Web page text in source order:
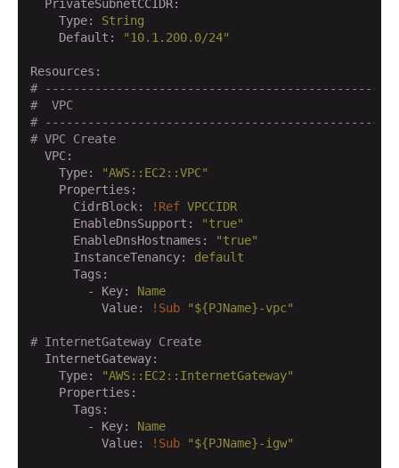
  PrivateSubnetCCIDR:
    Type:
String
    Default:
"10.1.200.0/24"
Resources:
#
#  VPC
#
# VPC Create
  VPC:
    Type:
"AWS::EC2::VPC"
    Properties:
      CidrBlock:
!Ref VPCCIDR
      EnableDnsSupport:
"true"
      EnableDnsHostnames:
"true"
      InstanceTenancy:
default
      Tags:
        - Key:
Name
          Value:
!Sub "${PJName}-vpc"
# InternetGateway Create
  InternetGateway:
    Type:
"AWS::EC2::InternetGateway"
    Properties:
      Tags:
        - Key:
Name
          Value:
!Sub "${PJName}-igw"